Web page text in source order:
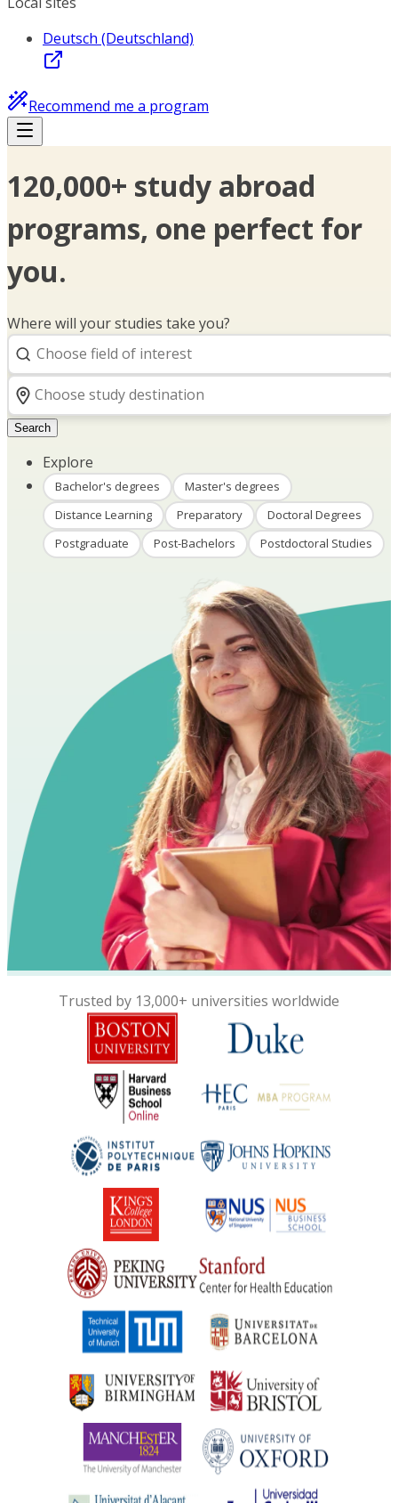
Deutsch (Deutschland)
Recommend me a program
120,000+ study abroad
programs, one perfect for
you.
Where will your studies take you?
Search
Explore
Bachelor's degrees
Master's degrees
Distance Learning
Preparatory
Doctoral Degrees
Postgraduate
Post-Bachelors Postdoctoral Studies
Trusted by 13,000+ universities worldwide